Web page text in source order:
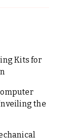
Kits for
the